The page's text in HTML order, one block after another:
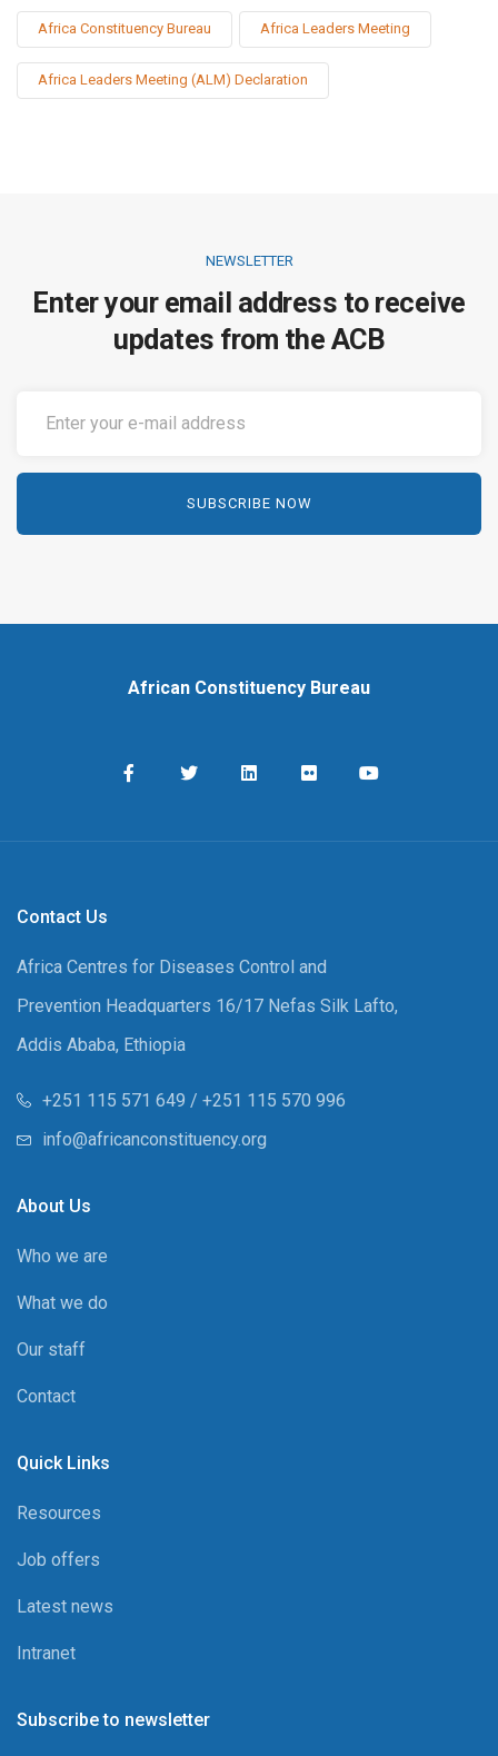
Africa Constituency Bureau Africa Leaders Meeting
Africa Leaders Meeting (ALM) Declaration
NEWSLETTER
Enter your email address to receive
updates from the ACB
African Constituency Bureau
Contact Us
Africa Centres for Diseases Control and
Prevention Headquarters 16/17 Nefas Silk Lafto,
Addis Ababa, Ethiopia
+251 115 571 649 / +251 115 570 996
info@africanconstituency.org
About Us
Who we are
What we do
Our staff
Contact
Quick Links
Resources
Job offers
Latest news
Intranet
Subscribe to newsletter